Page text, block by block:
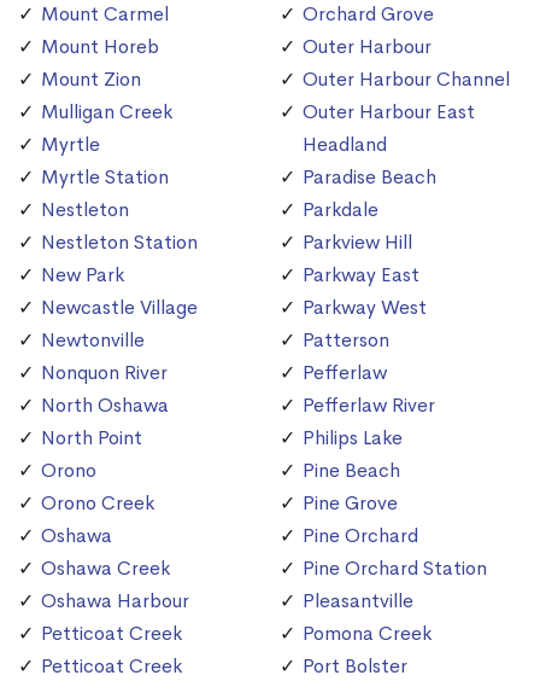
Mount Carmel
Mount Horeb
Mount Zion
Mulligan Creek
Myrtle
Myrtle Station
Nestleton
Nestleton Station
New Park
Newcastle Village
Newtonville
Nonquon River
North Oshawa
North Point
Orono
Orono Creek
Oshawa
Oshawa Creek
Oshawa Harbour
Petticoat Creek
Petticoat Creek
Orchard Grove
Outer Harbour
Outer Harbour Channel
Outer Harbour East
Headland
Paradise Beach
Parkdale
Parkview Hill
Parkway East
Parkway West
Patterson
Pefferlaw
Pefferlaw River
Philips Lake
Pine Beach
Pine Grove
Pine Orchard
Pine Orchard Station
Pleasantville
Pomona Creek
Port Bolster